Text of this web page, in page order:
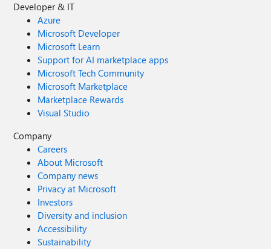
Developer & IT
Azure
Microsoft Developer
Microsoft Learn
Support for AI marketplace apps
Microsoft Tech Community
Microsoft Marketplace
Marketplace Rewards
Visual Studio
Company
Careers
About Microsoft
Company news
Privacy at Microsoft
Investors
Diversity and inclusion
Accessibility
Sustainability